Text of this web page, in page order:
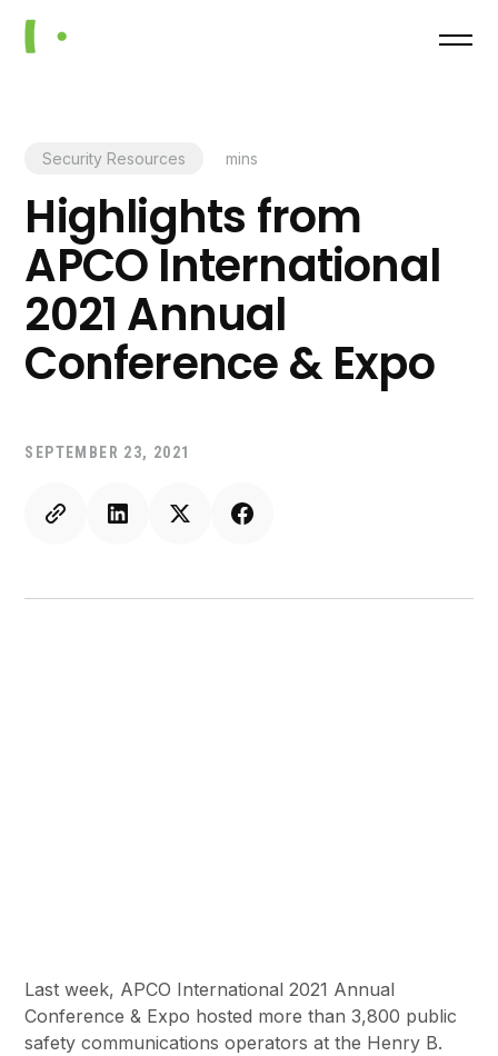
Security Resources mins
Highlights from
APCO International
2021 Annual
Conference & Expo
SEPTEMBER 23, 2021
Last week, APCO International 2021 Annual
Conference & Expo hosted more than 3,800 public
safety communications operators at the Henry B.